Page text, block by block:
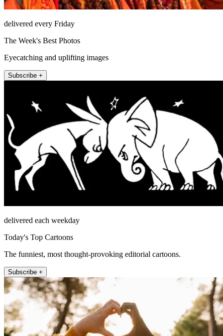
delivered every Friday
The Week's Best Photos
Eyecatching and uplifting images
Subscribe +
delivered each weekday
Today's Top Cartoons
The funniest, most thought-provoking editorial cartoons.
Subscribe +